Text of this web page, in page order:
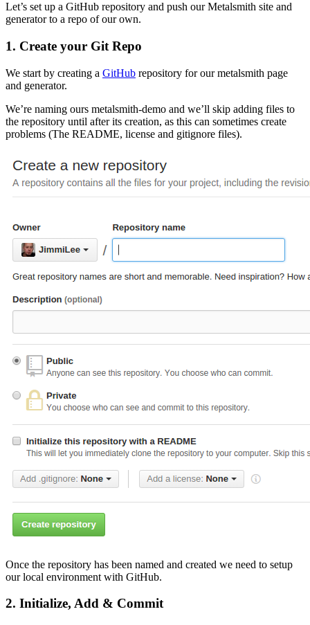
Let’s set up a GitHub repository and push our Metalsmith site and
generator to a repo of our own.
1. Create your Git Repo
We start by creating a GitHub repository for our metalsmith page
and generator.
We’re naming ours metalsmith-demo and we’ll skip adding files to
the repository until after its creation, as this can sometimes create
problems (The README, license and gitignore files).
Once the repository has been named and created we need to setup
our local environment with GitHub.
2. Initialize, Add & Commit